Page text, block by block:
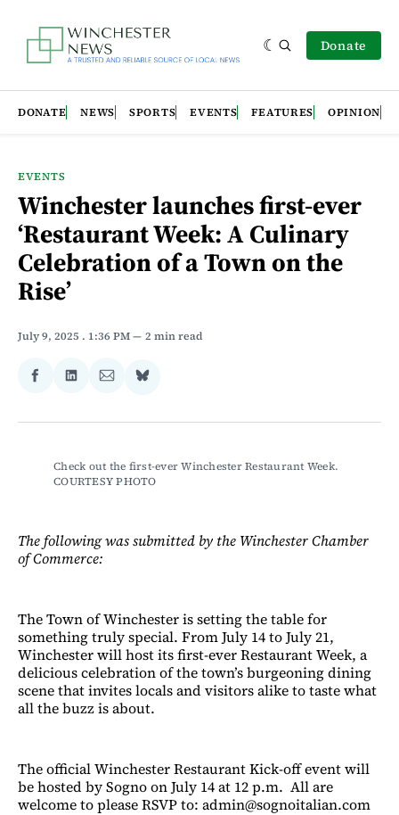
Donate
DONATE NEWS SPORTS EVENTS FEATURES OPINION
EVENTS
Winchester launches first-ever
‘Restaurant Week: A Culinary
Celebration of a Town on the
Rise’
July 9, 2025 . 1:36 PM 2 min read
Share
Facebook
Share
LinkedIn
Share
Email
Share
Bluesky
Check out the first-ever Winchester Restaurant Week.
COURTESY PHOTO
The following was submitted by the Winchester Chamber
of Commerce:
The Town of Winchester is setting the table for
something truly special. From July 14 to July 21,
Winchester will host its first-ever Restaurant Week, a
delicious celebration of the town’s burgeoning dining
scene that invites locals and visitors alike to taste what
all the buzz is about.
The official Winchester Restaurant Kick-off event will
be hosted by Sogno on July 14 at 12 p.m. All are
welcome to please RSVP to: admin@sognoitalian.com